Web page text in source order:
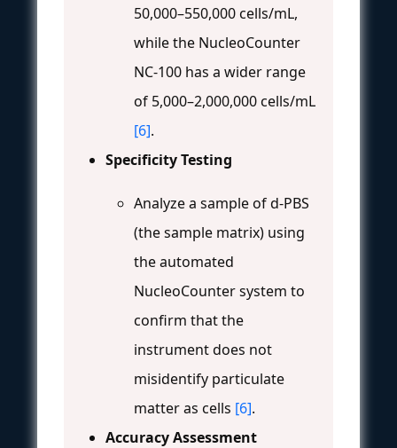
50,000–550,000 cells/mL,
while the NucleoCounter
NC-100 has a wider range
of 5,000–2,000,000 cells/mL
[6].
Specificity Testing
Analyze a sample of d-PBS
(the sample matrix) using
the automated
NucleoCounter system to
confirm that the
instrument does not
misidentify particulate
matter as cells [6].
Accuracy Assessment